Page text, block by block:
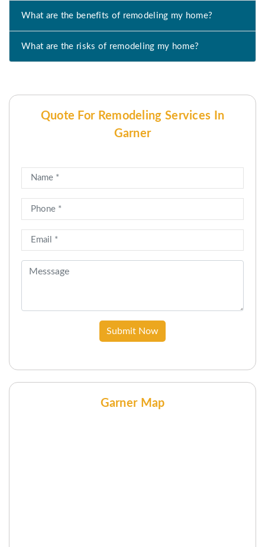
Quote For Remodeling Services In
Garner
Submit Now
Garner Map
What are the benefits of remodeling my home?
What are the risks of remodeling my home?